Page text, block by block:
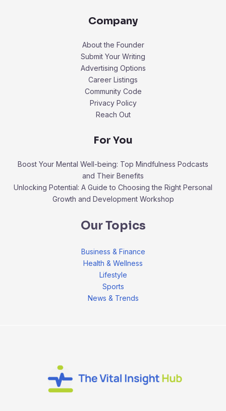
Company
About the Founder
Submit Your Writing
Advertising Options
Career Listings
Community Code
Privacy Policy
Reach Out
For You
Boost Your Mental Well-being: Top Mindfulness Podcasts
and Their Benefits
Unlocking Potential: A Guide to Choosing the Right Personal
Growth and Development Workshop
Our Topics
Business & Finance
Health & Wellness
Lifestyle
Sports
News & Trends